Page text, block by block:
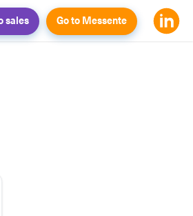
sales Go to Messente